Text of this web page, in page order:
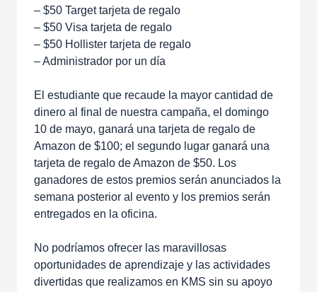
– $50 Target tarjeta de regalo
– $50 Visa tarjeta de regalo
– $50 Hollister tarjeta de regalo
– Administrador por un día
El estudiante que recaude la mayor cantidad de
dinero al final de nuestra campaña, el domingo
10 de mayo, ganará una tarjeta de regalo de
Amazon de $100; el segundo lugar ganará una
tarjeta de regalo de Amazon de $50. Los
ganadores de estos premios serán anunciados la
semana posterior al evento y los premios serán
entregados en la oficina.
No podríamos ofrecer las maravillosas
oportunidades de aprendizaje y las actividades
divertidas que realizamos en KMS sin su apoyo